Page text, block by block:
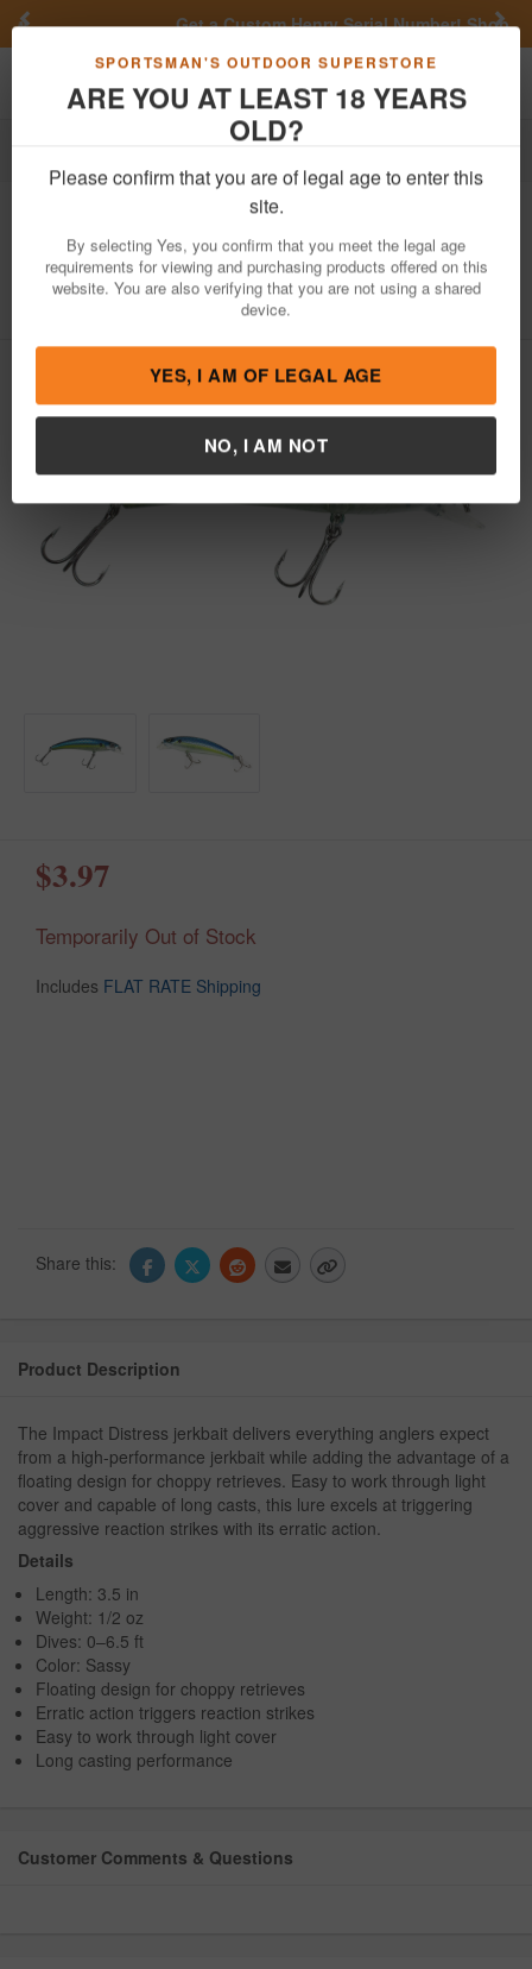
ARE YOU AT LEAST 18 YEARS
OLD?
Please confirm that you are of legal age to enter this
By selecting Yes, you confirm that you meet the legal age
requirements for viewing and purchasing products offered on this
website. You are also verifying that you are not using a shared
YES, I AM OF LEGAL AGE
NO, I AM NOT
Get a Custom Henry Serial Number!Shop Now
Impact Distress 6F Floating
Jerkbait Sassy
Item Number: IMJKB01 / View More Items byLunkerhunt
$3.97
Temporarily Out of Stock
Includes FLAT RATE Shipping
Share this:
Product Description
The Impact Distress jerkbait delivers everything anglers expect
from a high-performance jerkbait while adding the advantage of a
floating design for choppy retrieves. Easy to work through light
cover and capable of long casts, this lure excels at triggering
aggressive reaction strikes with its erratic action.
Details
Length: 3.5 in
Weight: 1/2 oz
Dives: 0–6.5 ft
Color: Sassy
Floating design for choppy retrieves
Erratic action triggers reaction strikes
Easy to work through light cover
Long casting performance
Customer Comments & Questions